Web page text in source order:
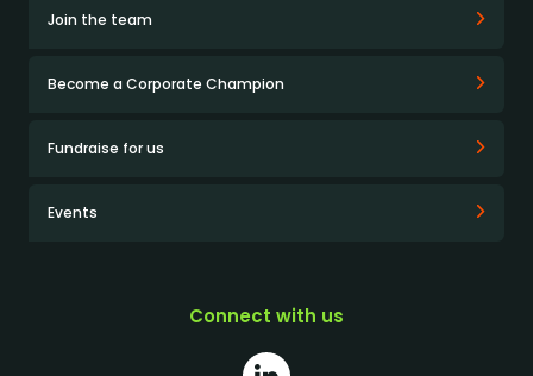
Join the team
Become a Corporate Champion
Fundraise for us
Events
Connect with us